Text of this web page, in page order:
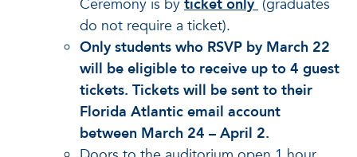
Ceremony is by ticket only (graduates
do not require a ticket).
Only students who RSVP by March 22
will be eligible to receive up to 4 guest
tickets. Tickets will be sent to their
Florida Atlantic email account
between March 24 – April 2.